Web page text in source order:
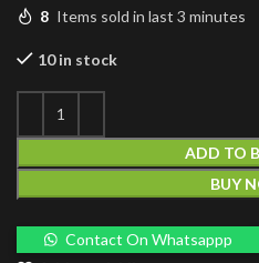
was:
is:
8 Items sold in last 3 minutes
10 in stock
ADD TO
BUY
Contact On Whatsappp